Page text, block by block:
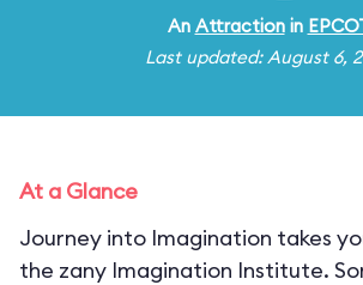
An Attractionin
Last updated: August 6,
At a Glance
Journey into Imagination takes
the zany Imagination Institute.